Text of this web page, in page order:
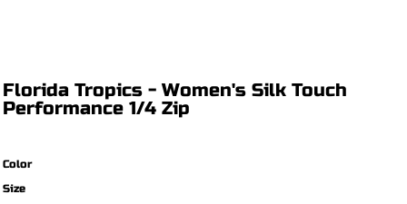
Florida Tropics - Women's Silk Touch
Performance 1/4 Zip
Color
Size